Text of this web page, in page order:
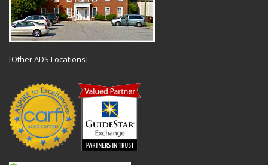
[Other ADS Locations]